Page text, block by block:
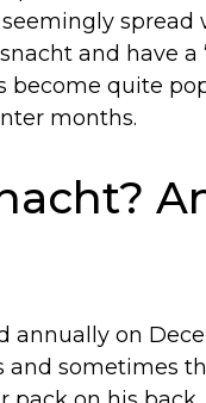
spread
and have a
become quite
months.
annually on
sometimes